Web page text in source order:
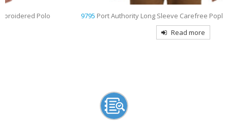
9795Port Authority Long Sleeve Carefree Poplin Shirt Embroidered